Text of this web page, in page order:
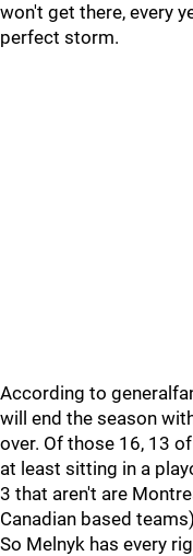
won't get there, every
perfect storm.
According to
will end the season
over. Of those 16, 13
at least sitting in a
3 that aren't are
Canadian based
So Melnyk has every